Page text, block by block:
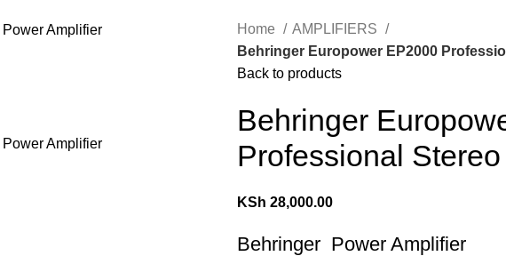
Home
AMPLIFIERS
Behringer Europower EP2000
Back to products
Behringer
Professional
KSh 28,000.00
Behringer Power Amplifier